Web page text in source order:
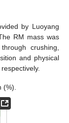
by Luoyang
RM mass was
crushing,
and physical
, respectively.
(%).